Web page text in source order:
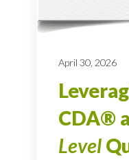
April 30, 2026
CDA®
Level